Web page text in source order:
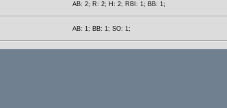
AB: 2; R: 2; H: 2; RBI: 1; BB: 1;
AB: 1; BB: 1; SO: 1;